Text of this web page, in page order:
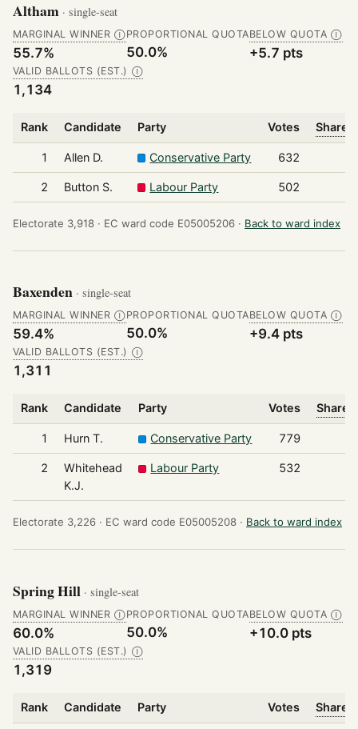
Altham · single-seat
MARGINAL WINNER Ⓘ
55.7%
PROPORTIONAL QUOTA
50.0%
BELOW QUOTA Ⓘ
+5.7 pts
VALID BALLOTS (EST.) Ⓘ
1,134
Rank Candidate Party Votes Share
1 Allen D. Conservative Party 632
2 Button S. Labour Party 502
Electorate 3,918 · EC ward code E05005206 · Back to ward index
Baxenden · single-seat
MARGINAL WINNER Ⓘ
59.4%
PROPORTIONAL QUOTA
50.0%
BELOW QUOTA Ⓘ
+9.4 pts
VALID BALLOTS (EST.) Ⓘ
1,311
Rank Candidate Party Votes Share
1 Hurn T. Conservative Party 779
2
Whitehead
K.J.
Labour Party 532
Electorate 3,226 · EC ward code E05005208 · Back to ward index
Spring Hill · single-seat
MARGINAL WINNER Ⓘ
60.0%
PROPORTIONAL QUOTA
50.0%
BELOW QUOTA Ⓘ
+10.0 pts
VALID BALLOTS (EST.) Ⓘ
1,319
Rank Candidate Party Votes Share